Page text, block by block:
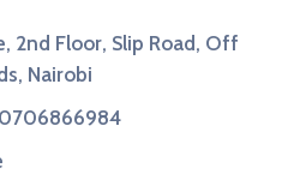
2nd Floor, Slip Road, Off
Nairobi